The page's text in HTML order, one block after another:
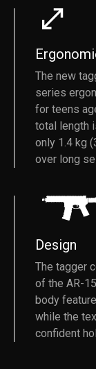
The new
series
for teens
total length
only 1.4 kg
over long
Design
The tagger
of the AR-
body
while the
confident